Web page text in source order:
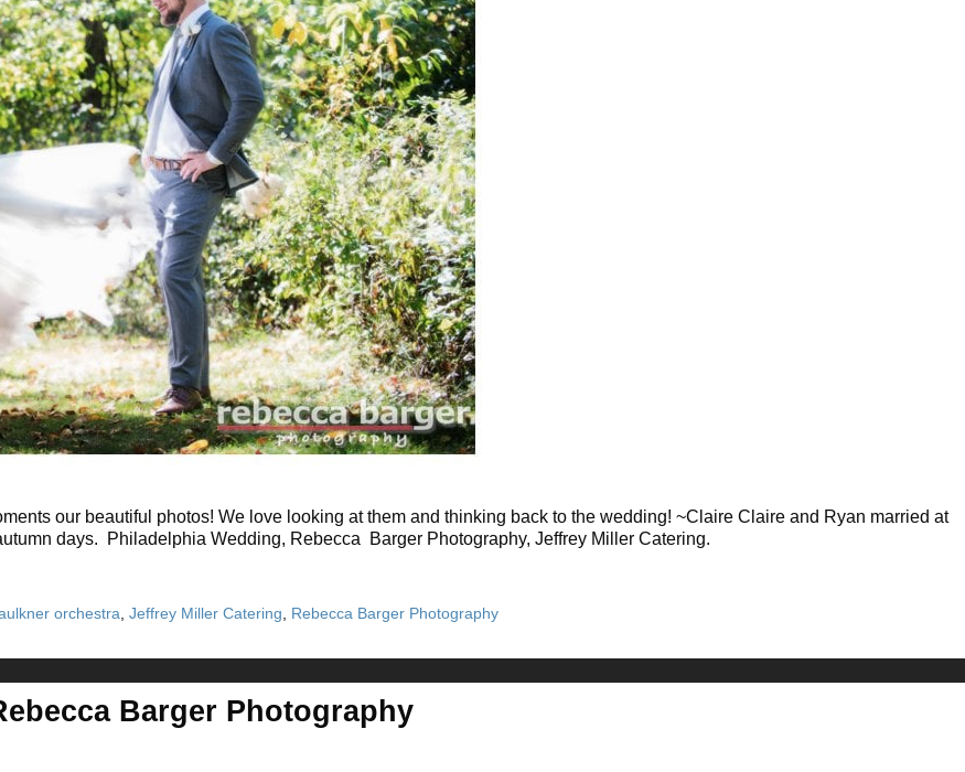
our beautiful photos! We love looking at them and thinking back to the wedding! ~Claire Claire and Ryan married at
days. Philadelphia Wedding, Rebecca Barger Photography, Jeffrey Miller Catering.
orchestra ,Jeffrey Miller Catering
Rebecca Barger Photography
Barger Photography